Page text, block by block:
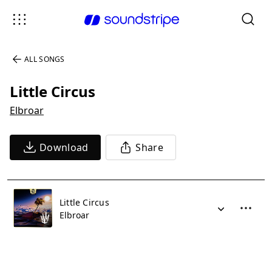
ALL SONGS
Little Circus
Elbroar
Download Share
Little Circus
Elbroar